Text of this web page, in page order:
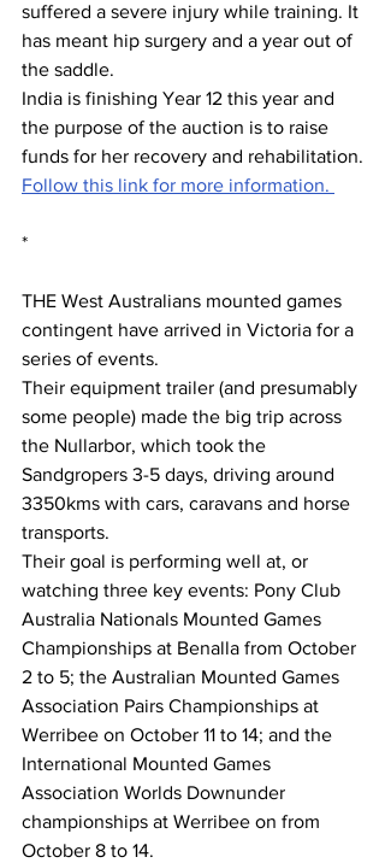
suffered a severe injury while training. It
has meant hip surgery and a year out of
the saddle.
India is finishing Year 12 this year and
the purpose of the auction is to raise
funds for her recovery and rehabilitation.
Follow this link for more information.
*
THE West Australians mounted games
contingent have arrived in Victoria for a
series of events.
Their equipment trailer (and presumably
some people) made the big trip across
the Nullarbor, which took the
Sandgropers 3-5 days, driving around
3350kms with cars, caravans and horse
transports.
Their goal is performing well at, or
watching three key events: Pony Club
Australia Nationals Mounted Games
Championships at Benalla from October
2 to 5; the Australian Mounted Games
Association Pairs Championships at
Werribee on October 11 to 14; and the
International Mounted Games
Association Worlds Downunder
championships at Werribee on from
October 8 to 14.